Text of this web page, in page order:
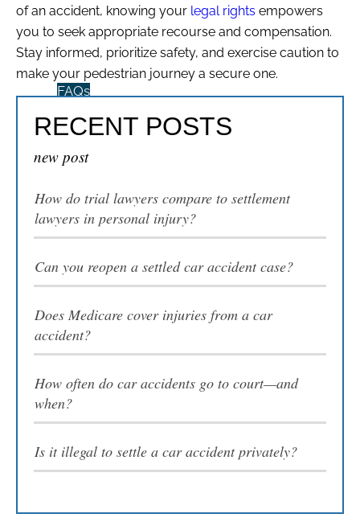
FAQs
Video Resources
Attorney Referrals
of an accident, knowing your legal rights empowers
you to seek appropriate recourse and compensation.
Stay informed, prioritize safety, and exercise caution to
make your pedestrian journey a secure one.
RECENT POSTS
new post
How do trial lawyers compare to settlement
lawyers in personal injury?
Can you reopen a settled car accident case?
Does Medicare cover injuries from a car
accident?
How often do car accidents go to court—and
when?
Is it illegal to settle a car accident privately?